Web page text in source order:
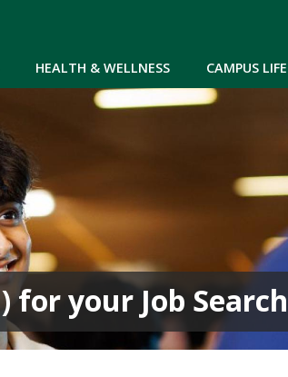
HEALTH & WELLNESS CAMPUS LIFE
your Job